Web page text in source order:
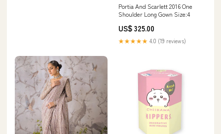
Portia And Scarlett 2016 One
Shoulder Long Gown Size:4
US$ 325.00
★★★★★ 4.0 (19 reviews)